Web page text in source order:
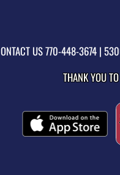
US770-448-3674|
THANK YOU